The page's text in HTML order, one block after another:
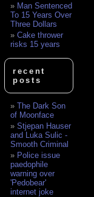
Man Sentenced
To 15 Years Over
Three Dollars
Cake thrower
risks 15 years
recent
posts
The Dark Son
of Moonface
Stjepan Hauser
and Luka Sulic -
Smooth Criminal
Police issue
paedophile
warning over
'Pedobear'
internet joke